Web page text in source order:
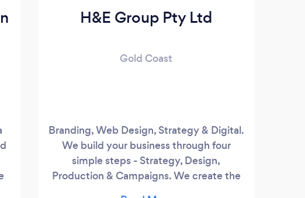
H&E Group Pty Ltd
Gold Coast
Branding, Web Design, Strategy & Digital.
We build your business through four
simple steps - Strategy, Design,
Production & Campaigns. We create the